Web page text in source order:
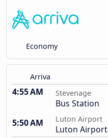
Economy
Arriva
4:55 AM Stevenage
Bus Station
5:50 AM
Luton Airport
Luton Airport